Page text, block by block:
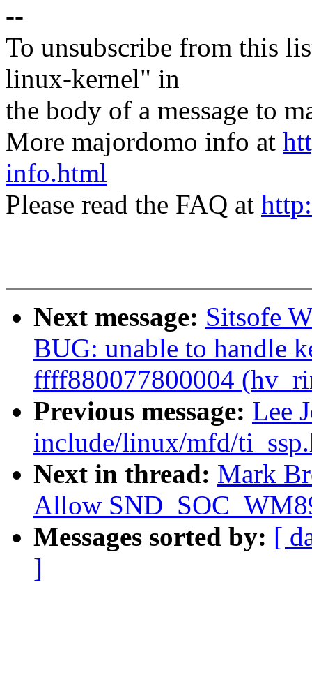
--
To unsubscribe from this
linux-kernel" in
the body of a message to
More majordomo info at
info.html
Please read the FAQ at
Next message: Sitsofe
BUG: unable to handle
ffff880077800004
Previous message: Lee
include/linux/mfd/
Next in thread: Mark
Allow
Messages sorted by: [
]